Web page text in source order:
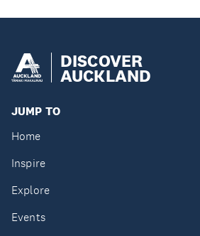
DISCOVER
AUCKLAND
JUMP TO
Home
Inspire
Explore
Events